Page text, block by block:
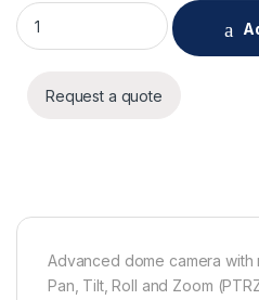
AXIS Q3628-VE Dome Camera
Request a quote
Advanced dome camera with
Pan, Tilt, Roll and Zoom